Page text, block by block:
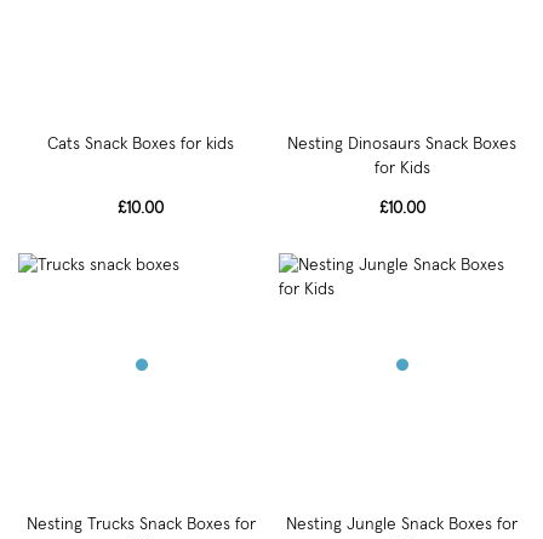
Cats Snack Boxes for kids
£10.00
Nesting Dinosaurs Snack Boxes
for Kids
£10.00
Nesting Trucks Snack Boxes for
Nesting Jungle Snack Boxes for